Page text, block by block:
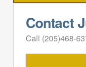
Contact
Call (205)468-